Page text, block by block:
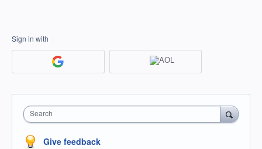
Sign in with
Search
Give feedback